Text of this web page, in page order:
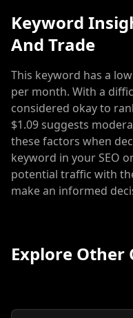
Keyword
And Trade
This keyword has a
per month. With a
considered okay to
$1.09 suggests
these factors when
keyword in your SEO
potential traffic with
make an informed
Explore Other